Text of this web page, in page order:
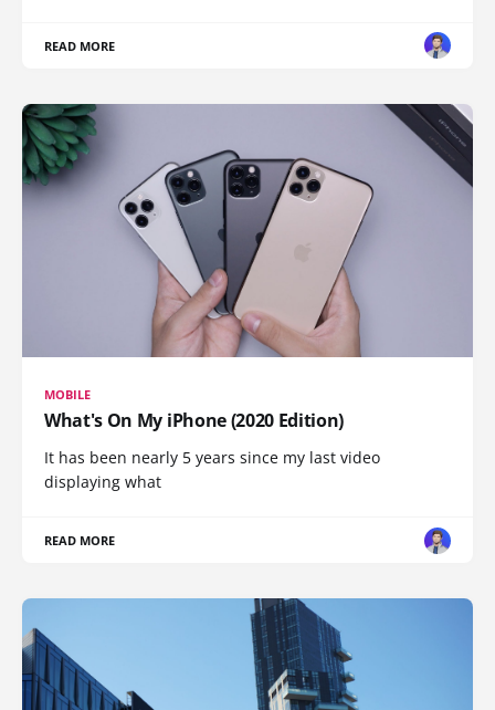
READ MORE
MOBILE
What's On My iPhone (2020 Edition)
It has been nearly 5 years since my last video
displaying what
READ MORE